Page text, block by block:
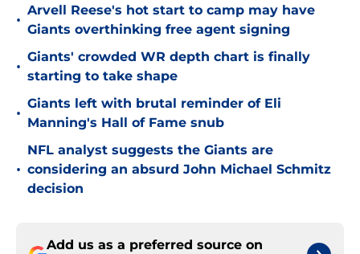
•
Arvell Reese's hot start to camp may have
Giants overthinking free agent signing
•
Giants' crowded WR depth chart is finally
starting to take shape
•
Giants left with brutal reminder of Eli
Manning's Hall of Fame snub
•
NFL analyst suggests the Giants are
considering an absurd John Michael Schmitz
decision
Add us as a preferred source on